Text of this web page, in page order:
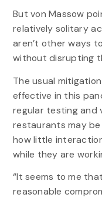
But von Massow
relatively solitary
aren’t other ways
without disrupting
The usual
effective in this
regular testing and
restaurants may
how little
while they are
“It seems to me
reasonable